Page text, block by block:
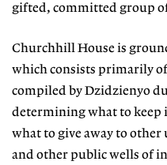
gifted, committed group
Churchhill House is
which consists primarily
compiled by Dzidzienyo
determining what to keep
what to give away to
and other public wells of